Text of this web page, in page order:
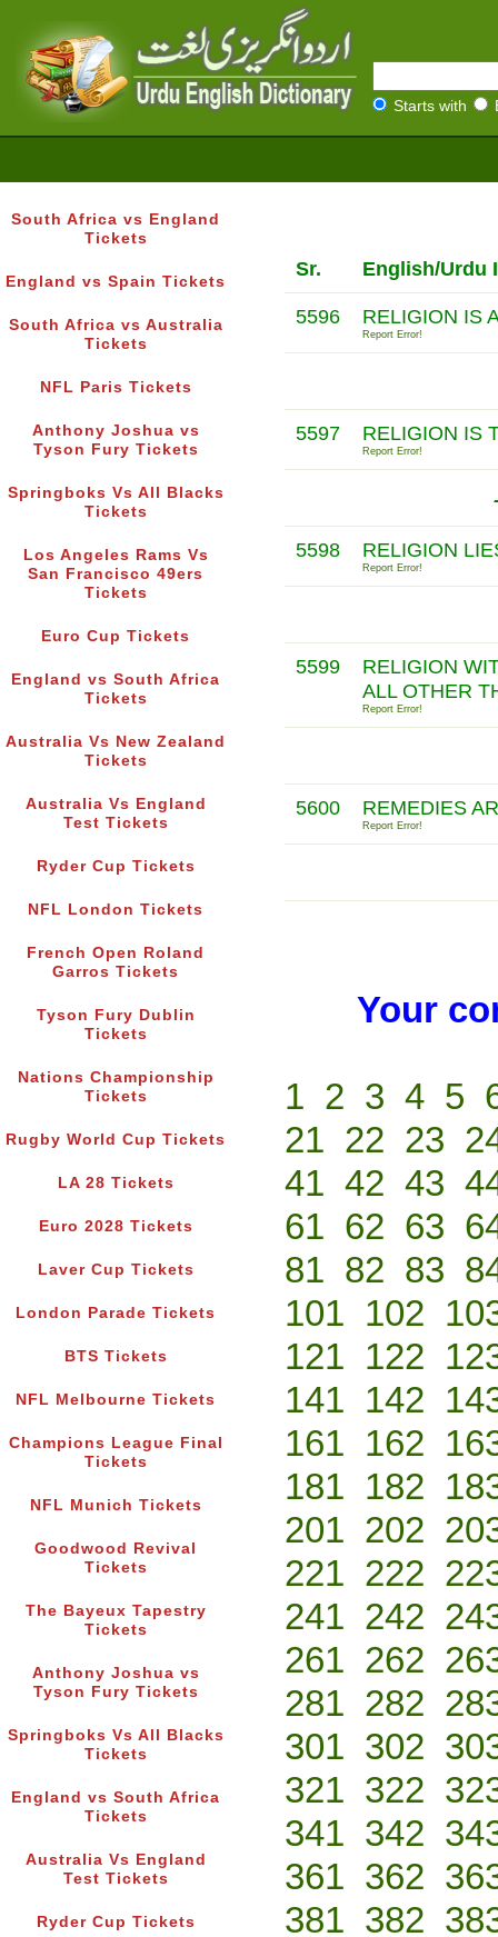
Starts with
South Africa vs England
Tickets
England vs Spain Tickets
South Africa vs Australia
Tickets
NFL Paris Tickets
Anthony Joshua vs
Tyson Fury Tickets
Springboks Vs All Blacks
Tickets
Los Angeles Rams Vs
San Francisco 49ers
Tickets
Euro Cup Tickets
England vs South Africa
Tickets
Australia Vs New Zealand
Tickets
Australia Vs England
Test Tickets
Ryder Cup Tickets
NFL London Tickets
French Open Roland
Garros Tickets
Tyson Fury Dublin
Tickets
Nations Championship
Tickets
Rugby World Cup Tickets
LA 28 Tickets
Euro 2028 Tickets
Laver Cup Tickets
London Parade Tickets
BTS Tickets
NFL Melbourne Tickets
Champions League Final
Tickets
NFL Munich Tickets
Goodwood Revival
Tickets
The Bayeux Tapestry
Tickets
Anthony Joshua vs
Tyson Fury Tickets
Springboks Vs All Blacks
Tickets
England vs South Africa
Tickets
Australia Vs England
Test Tickets
Ryder Cup Tickets
Sr. English/Urdu
5596 RELIGION IS
Report Error!
5597 RELIGION IS
Report Error!
5598 RELIGION
Report Error!
5599
RELIGION
ALL OTHER
Report Error!
5600 REMEDIES
Report Error!
Your
1 2 3 4 5
21 22 23
41 42 43
61 62 63
81 82 83
101 102
121 122
141 142
161 162
181 182
201 202
221 222
241 242
261 262
281 282
301 302
321 322
341 342
361 362
381 382